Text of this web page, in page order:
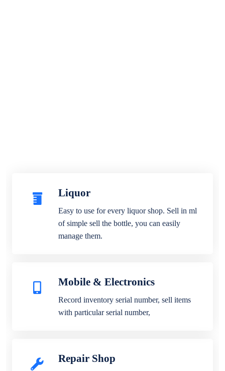
Liquor
Easy to use for every liquor shop. Sell in ml
of simple sell the bottle, you can easily
manage them.
Mobile & Electronics
Record inventory serial number, sell items
with particular serial number,
Repair Shop